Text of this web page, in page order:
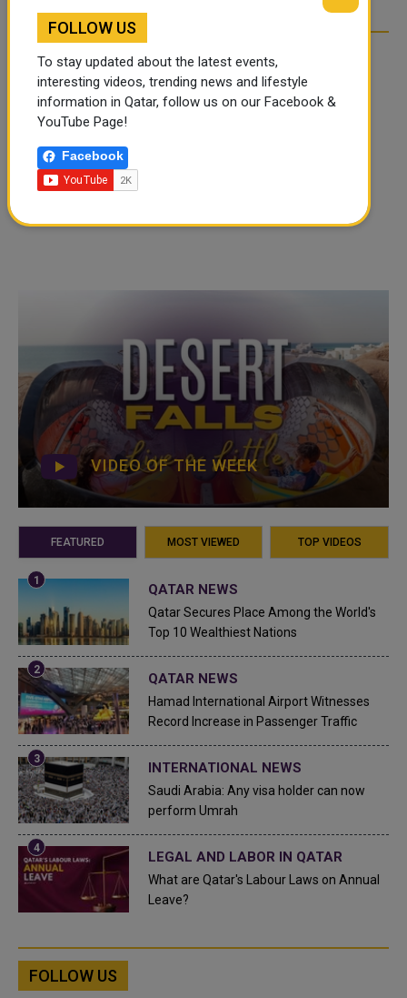
VIDEO OF THE WEEK
FEATURED MOST VIEWED TOP VIDEOS
QATAR NEWS
Qatar Secures Place Among the World's
Top 10 Wealthiest Nations
QATAR NEWS
Hamad International Airport Witnesses
Record Increase in Passenger Traffic
INTERNATIONAL NEWS
Saudi Arabia: Any visa holder can now
perform Umrah
LEGAL AND LABOR IN QATAR
What are Qatar's Labour Laws on Annual
Leave?
FOLLOW US
FOLLOW US
To stay updated about the latest events,
interesting videos, trending news and lifestyle
information in Qatar, follow us on our Facebook &
YouTube Page!
Facebook